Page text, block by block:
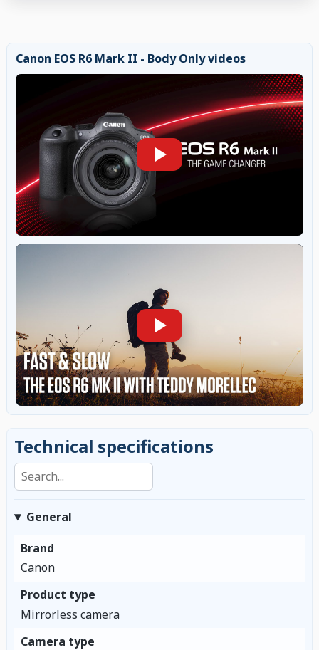
Canon EOS R6 Mark II - Body Only videos
Technical specifications
Search specifications
General
Brand
Canon
Product type
Mirrorless camera
Camera type